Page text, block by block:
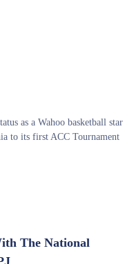
as a Wahoo basketball star
to its first ACC Tournament
The National